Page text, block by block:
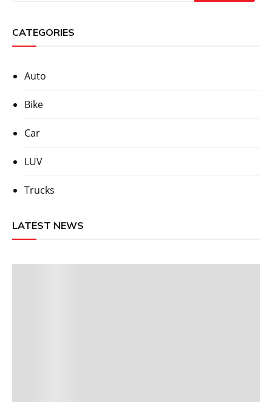
CATEGORIES
Auto
Bike
Car
LUV
Trucks
LATEST NEWS